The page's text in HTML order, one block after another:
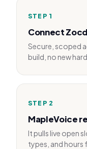
STEP 1
Connect
Secure, scoped
build, no new
STEP 2
MapleVoice
It pulls live open
types, and hours